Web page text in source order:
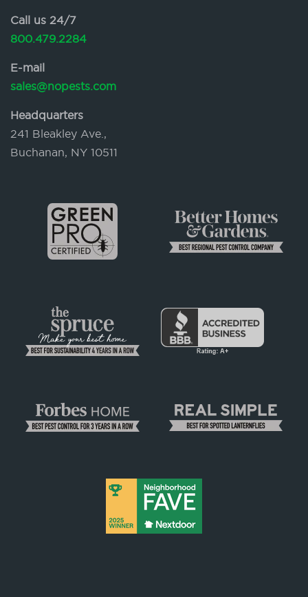
Call us 24/7
800.479.2284
E-mail
sales@nopests.com
Headquarters
241 Bleakley Ave.,
Buchanan, NY 10511